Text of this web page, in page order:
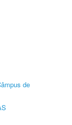
de